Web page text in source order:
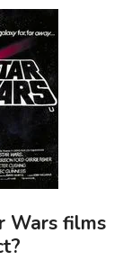
Wars films